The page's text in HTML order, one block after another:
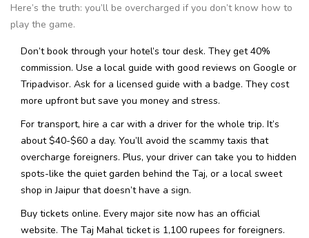
Here’s the truth: you’ll be overcharged if you don’t know how to
play the game.
Don’t book through your hotel’s tour desk. They get 40%
commission. Use a local guide with good reviews on Google or
Tripadvisor. Ask for a licensed guide with a badge. They cost
more upfront but save you money and stress.
For transport, hire a car with a driver for the whole trip. It’s
about $40-$60 a day. You’ll avoid the scammy taxis that
overcharge foreigners. Plus, your driver can take you to hidden
spots-like the quiet garden behind the Taj, or a local sweet
shop in Jaipur that doesn’t have a sign.
Buy tickets online. Every major site now has an official
website. The Taj Mahal ticket is 1,100 rupees for foreigners.